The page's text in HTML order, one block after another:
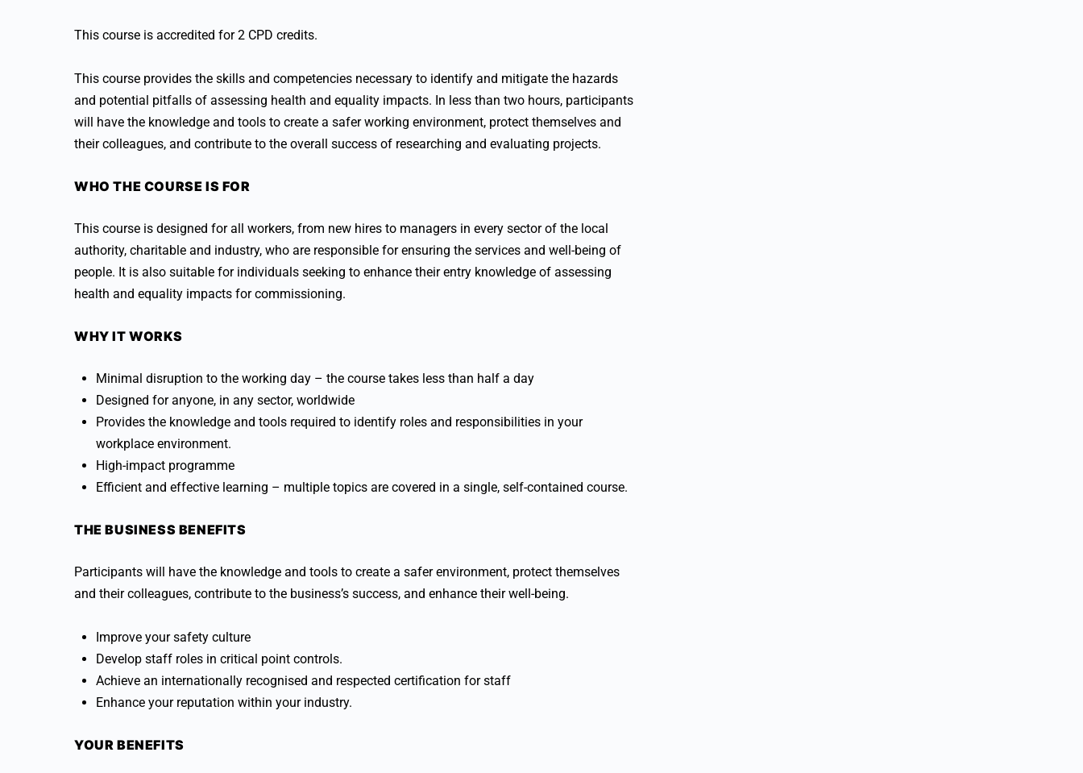
This course is accredited for 2 CPD credits.
This course provides the skills and competencies necessary to identify and mitigate the hazards
and potential pitfalls of assessing health and equality impacts. In less than two hours, participants
will have the knowledge and tools to create a safer working environment, protect themselves and
their colleagues, and contribute to the overall success of researching and evaluating projects.
WHO THE COURSE IS FOR
This course is designed for all workers, from new hires to managers in every sector of the local
authority, charitable and industry, who are responsible for ensuring the services and well-being of
people. It is also suitable for individuals seeking to enhance their entry knowledge of assessing
health and equality impacts for commissioning.
WHY IT WORKS
Minimal disruption to the working day – the course takes less than half a day
Designed for anyone, in any sector, worldwide
Provides the knowledge and tools required to identify roles and responsibilities in your
workplace environment.
High-impact programme
Efficient and effective learning – multiple topics are covered in a single, self-contained course.
THE BUSINESS BENEFITS
Participants will have the knowledge and tools to create a safer environment, protect themselves
and their colleagues, contribute to the business’s success, and enhance their well-being.
Improve your safety culture
Develop staff roles in critical point controls.
Achieve an internationally recognised and respected certification for staff
Enhance your reputation within your industry.
YOUR BENEFITS